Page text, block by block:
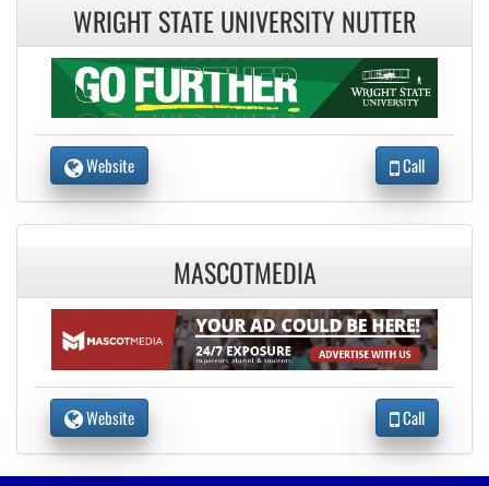
WRIGHT STATE UNIVERSITY NUTTER
Website Call
MASCOTMEDIA
Website Call